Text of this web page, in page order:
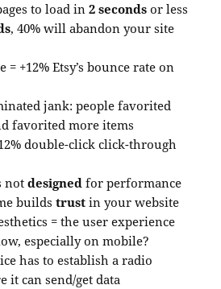
to load in2 seconds or less
, 40% will abandon your site
= +12% Etsy’s bounce rate on
jank: people favorited
favorited more items
double-click click-through
notdesigned for performance
buildstrust in your website
= the user experience
especially on mobile?
has to establish a radio
it can send/get data